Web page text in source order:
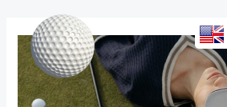
content
navigation